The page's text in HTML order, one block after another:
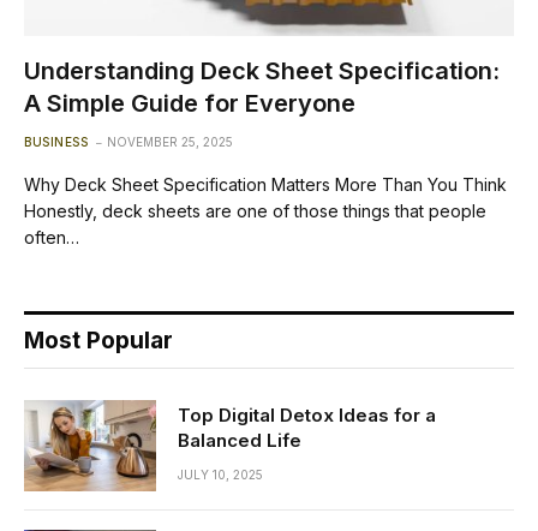
Understanding Deck Sheet Specification:
A Simple Guide for Everyone
BUSINESS NOVEMBER 25, 2025
Why Deck Sheet Specification Matters More Than You Think
Honestly, deck sheets are one of those things that people
often…
Most Popular
Top Digital Detox Ideas for a
Balanced Life
JULY 10, 2025